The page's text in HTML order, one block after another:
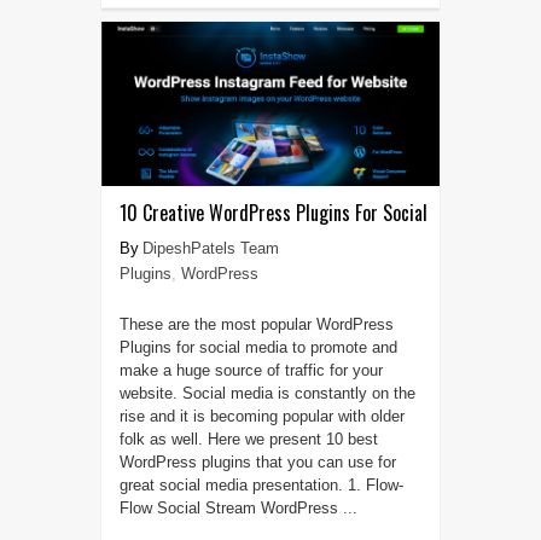
10 Creative WordPress Plugins For Social
DipeshPatels Team
Plugins, WordPress
These are the most popular WordPress
Plugins for social media to promote and
make a huge source of traffic for your
website. Social media is constantly on the
rise and it is becoming popular with older
folk as well. Here we present 10 best
WordPress plugins that you can use for
great social media presentation. 1. Flow-
Flow Social Stream WordPress ...